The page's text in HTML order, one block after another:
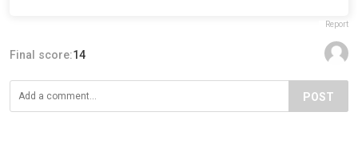
Report
Final score:14
POST